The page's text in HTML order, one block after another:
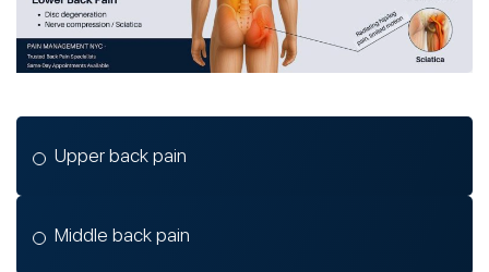
Upper back pain
Middle back pain